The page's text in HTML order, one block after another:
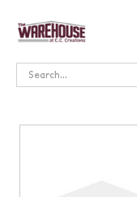
Search